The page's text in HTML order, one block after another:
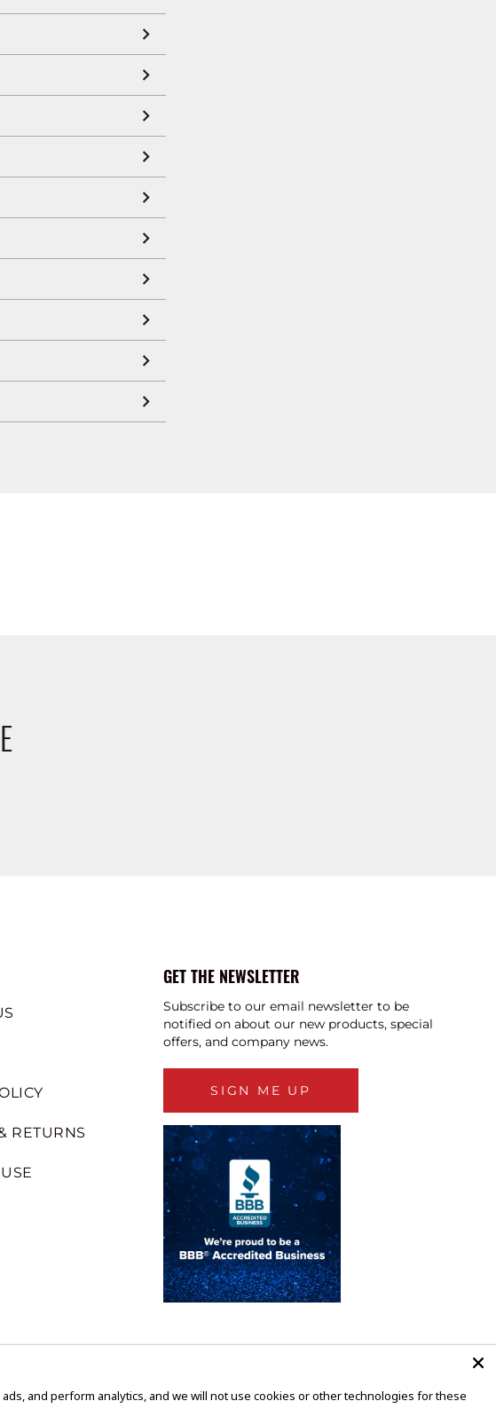
RETURNS
GET THE NEWSLETTER
Subscribe to our email newsletter to be
notified on about our new products, special
offers, and company news.
SIGN ME UP
and perform analytics, and we will not use cookies or other technologies for these